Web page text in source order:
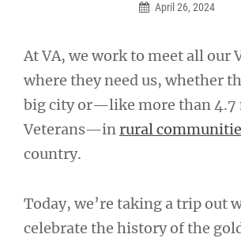
April 26, 2024
At VA, we work to meet all our
where they need us, whether
big city or—like more than
Veterans—inrural
country.
Today, we’re taking a trip out
celebrate the history of the